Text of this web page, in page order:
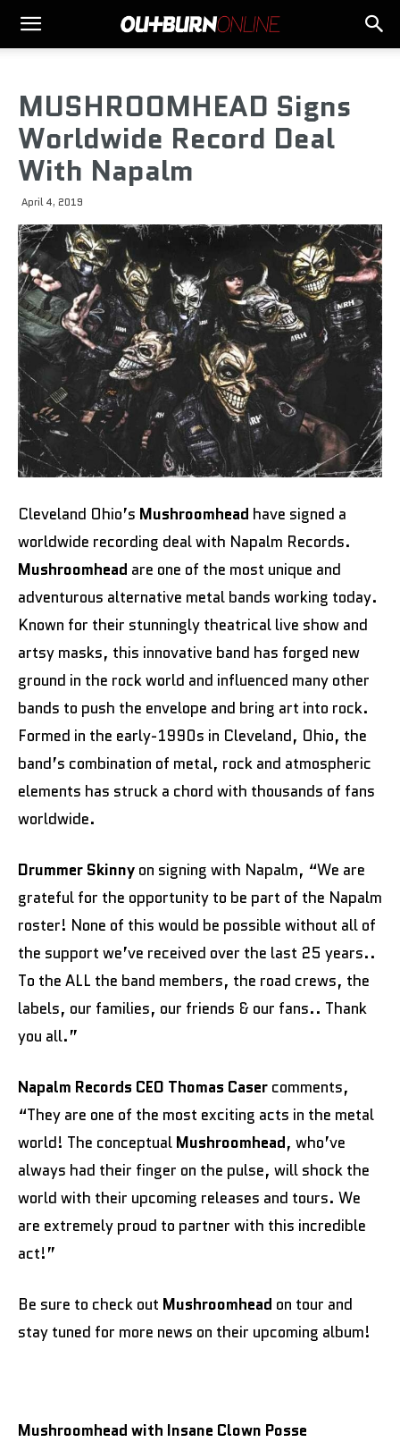
MUSHROOMHEAD Signs
Worldwide Record Deal
With Napalm
April 4, 2019
Cleveland Ohio’s Mushroomhead have signed a
worldwide recording deal with Napalm Records.
Mushroomhead are one of the most unique and
adventurous alternative metal bands working today.
Known for their stunningly theatrical live show and
artsy masks, this innovative band has forged new
ground in the rock world and influenced many other
bands to push the envelope and bring art into rock.
Formed in the early-1990s in Cleveland, Ohio, the
band’s combination of metal, rock and atmospheric
elements has struck a chord with thousands of fans
worldwide.
Drummer Skinny on signing with Napalm, “We are
grateful for the opportunity to be part of the Napalm
roster! None of this would be possible without all of
the support we’ve received over the last 25 years..
To the ALL the band members, the road crews, the
labels, our families, our friends & our fans.. Thank
you all.”
Napalm Records CEO Thomas Caser comments,
“They are one of the most exciting acts in the metal
world! The conceptual Mushroomhead, who’ve
always had their finger on the pulse, will shock the
world with their upcoming releases and tours. We
are extremely proud to partner with this incredible
act!”
Be sure to check out Mushroomhead on tour and
stay tuned for more news on their upcoming album!
Mushroomhead with Insane Clown Posse